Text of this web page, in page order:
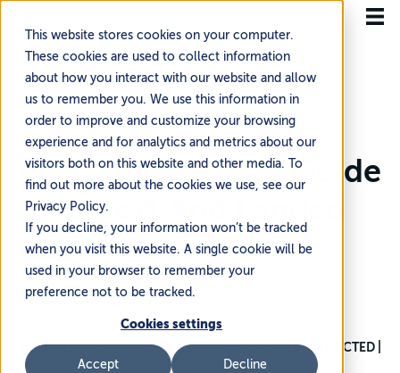
This website stores cookies on your computer.
These cookies are used to collect information
about how you interact with our website and allow
us to remember you. We use this information in
order to improve and customize your browsing
experience and for analytics and metrics about our
visitors both on this website and other media. To
find out more about the cookies we use, see our
Privacy Policy.
If you decline, your information won’t be tracked
when you visit this website. A single cookie will be
used in your browser to remember your
preference not to be tracked.
Cookies settings
Accept Decline
Home Resources International Expansion Guides
Australia Country Guide
— Import And Landed
Cost Reference
~12 min read Updated Jul 14, 2026
TAX | DE MINIMIS | ADMISSIBILITY | PROHIBITED/RESTRICTED |
CUSTOMS VALUATION | SURCHARGES